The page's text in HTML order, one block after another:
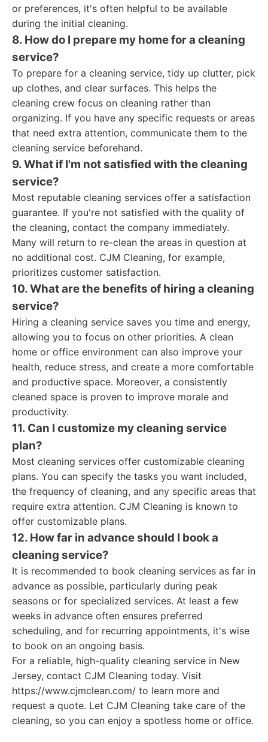
or preferences, it's often helpful to be available
during the initial cleaning.
8. How do I prepare my home for a cleaning
service?
To prepare for a cleaning service, tidy up clutter, pick
up clothes, and clear surfaces. This helps the
cleaning crew focus on cleaning rather than
organizing. If you have any specific requests or areas
that need extra attention, communicate them to the
cleaning service beforehand.
9. What if I'm not satisfied with the cleaning
service?
Most reputable cleaning services offer a satisfaction
guarantee. If you're not satisfied with the quality of
the cleaning, contact the company immediately.
Many will return to re-clean the areas in question at
no additional cost. CJM Cleaning, for example,
prioritizes customer satisfaction.
10. What are the benefits of hiring a cleaning
service?
Hiring a cleaning service saves you time and energy,
allowing you to focus on other priorities. A clean
home or office environment can also improve your
health, reduce stress, and create a more comfortable
and productive space. Moreover, a consistently
cleaned space is proven to improve morale and
productivity.
11. Can I customize my cleaning service
plan?
Most cleaning services offer customizable cleaning
plans. You can specify the tasks you want included,
the frequency of cleaning, and any specific areas that
require extra attention. CJM Cleaning is known to
offer customizable plans.
12. How far in advance should I book a
cleaning service?
It is recommended to book cleaning services as far in
advance as possible, particularly during peak
seasons or for specialized services. At least a few
weeks in advance often ensures preferred
scheduling, and for recurring appointments, it's wise
to book on an ongoing basis.
For a reliable, high-quality cleaning service in New
Jersey, contact CJM Cleaning today. Visit
https://www.cjmclean.com/ to learn more and
request a quote. Let CJM Cleaning take care of the
cleaning, so you can enjoy a spotless home or office.